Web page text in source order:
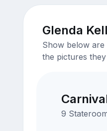
Glenda
Show below
the pictures
9